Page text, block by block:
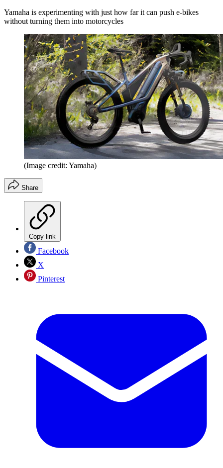
Yamaha is experimenting with just how far it can push e-bikes
without turning them into motorcycles
(Image credit: Yamaha)
Share
Copy link
Facebook
X
Pinterest